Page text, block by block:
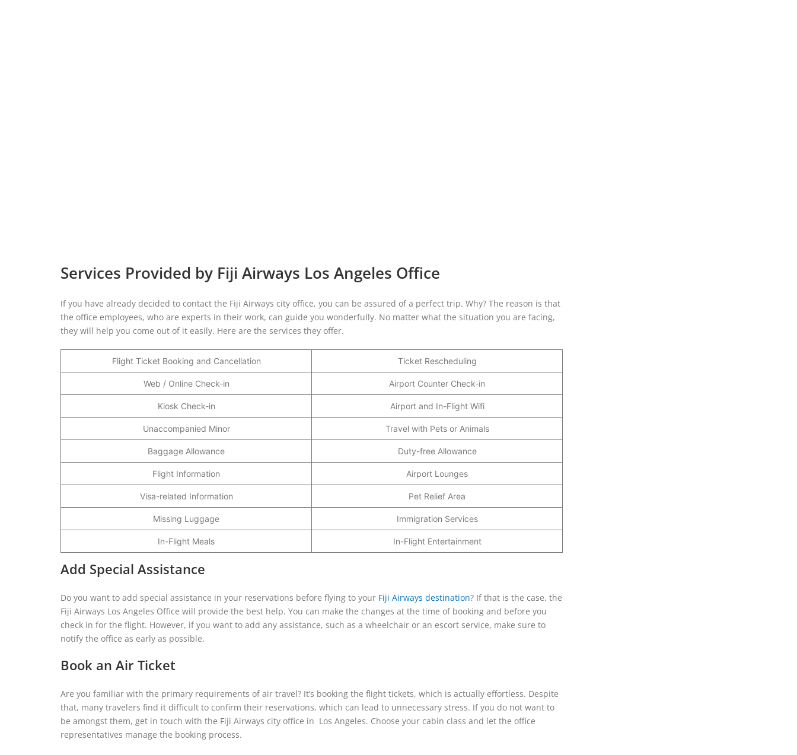
Services Provided by Fiji Airways Los Angeles Office
If you have already decided to contact the Fiji Airways city office, you can be assured of a perfect trip. Why? The reason is that
the office employees, who are experts in their work, can guide you wonderfully. No matter what the situation you are facing,
they will help you come out of it easily. Here are the services they offer.
Flight Ticket Booking and Cancellation Ticket Rescheduling
Web / Online Check-in Airport Counter Check-in
Kiosk Check-in Airport and In-Flight Wifi
Unaccompanied Minor Travel with Pets or Animals
Baggage Allowance Duty-free Allowance
Flight Information Airport Lounges
Visa-related Information Pet Relief Area
Missing Luggage Immigration Services
In-Flight Meals In-Flight Entertainment
Add Special Assistance
Do you want to add special assistance in your reservations before flying to your Fiji Airways destination? If that is the case, the
Fiji Airways Los Angeles Office will provide the best help. You can make the changes at the time of booking and before you
check in for the flight. However, if you want to add any assistance, such as a wheelchair or an escort service, make sure to
notify the office as early as possible.
Book an Air Ticket
Are you familiar with the primary requirements of air travel? It’s booking the flight tickets, which is actually effortless. Despite
that, many travelers find it difficult to confirm their reservations, which can lead to unnecessary stress. If you do not want to
be amongst them, get in touch with the Fiji Airways city office in Los Angeles. Choose your cabin class and let the office
representatives manage the booking process.